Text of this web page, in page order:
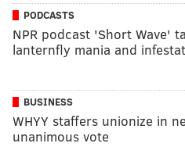
PODCASTS
NPR podcast 'Short Wave'
lanternfly mania and
BUSINESS
WHYY staffers unionize in
unanimous vote